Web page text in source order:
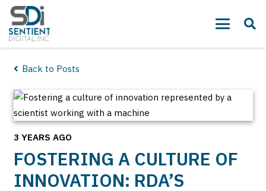
Back to Posts
3 YEARS AGO
FOSTERING A CULTURE OF
INNOVATION: RDA’S